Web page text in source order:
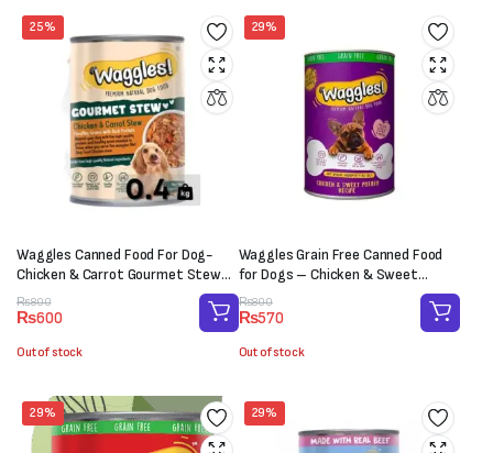
25%
Waggles Canned Food For Dog-
Chicken & Carrot Gourmet Stew
(400 g)
₨800
Original
price
was:
₨800.
₨600
Current
price
is:
₨600.
Out of stock
29%
Waggles Grain Free Canned Food
for Dogs – Chicken & Sweet
Potato (400g)
₨800
Original
price
was:
₨800.
₨570
Current
price
is:
₨570.
Out of stock
29% 29%